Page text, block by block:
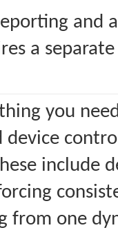
and
a
you
device
include
from one